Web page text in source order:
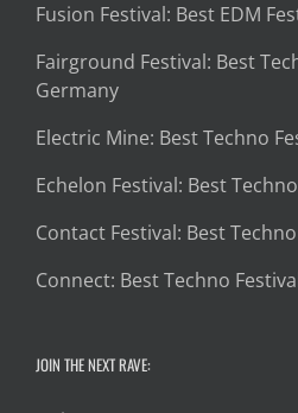
Fusion Festival: Best EDM
Fairground Festival: Best
Germany
Electric Mine: Best Techno
Echelon Festival: Best
Contact Festival: Best
Connect: Best Techno
JOIN THE NEXT RAVE: